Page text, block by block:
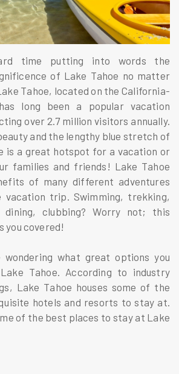
time putting into words the
of Lake Tahoe no matter
Tahoe, located on the California-
long been a popular vacation
over 2.7 million visitors annually.
and the lengthy blue stretch of
is a great hotspot for a vacation or
families and friends! Lake Tahoe
of many different adventures
vacation trip. Swimming, trekking,
dining, clubbing? Worry not; this
you covered!
wondering what great options you
Tahoe. According to industry
Lake Tahoe houses some of the
hotels and resorts to stay at.
of the best places to stay at Lake